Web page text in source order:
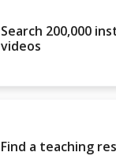
Search 200,000
videos
Find a teaching